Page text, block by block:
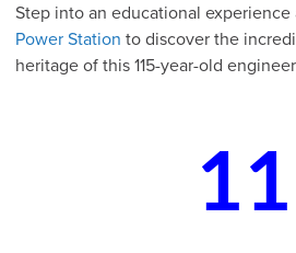
Step into an educational experience
Power Station to discover the
heritage of this 115-year-old
11